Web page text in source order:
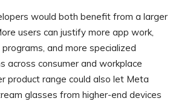
would both benefit from a larger
users can justify more app work,
and more specialized
across consumer and workplace
product range could also let Meta
glasses from higher-end devices